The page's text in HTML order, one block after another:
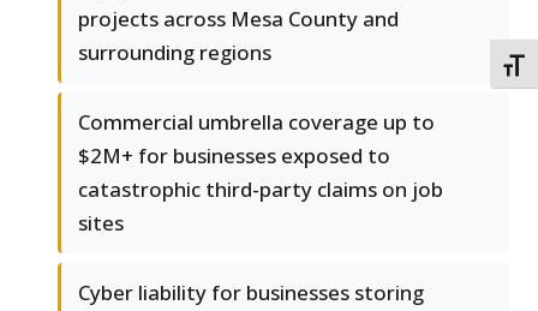
projects across Mesa County and
surrounding regions
Commercial umbrella coverage up to
$2M+ for businesses exposed to
catastrophic third-party claims on job
sites
Cyber liability for businesses storing